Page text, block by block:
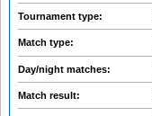
Tournament type:
Match type:
Day/night matches:
Match result: